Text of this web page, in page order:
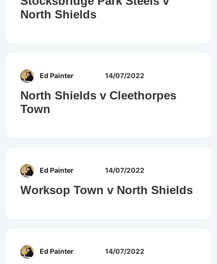
North Shields
Ed Painter 14/07/2022
North Shields v Cleethorpes
Town
Ed Painter 14/07/2022
Worksop Town v North Shields
Ed Painter 14/07/2022